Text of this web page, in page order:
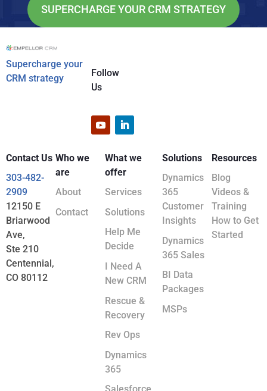
SUPERCHARGE YOUR CRM STRATEGY
Supercharge your
CRM strategy
Follow
Us
Contact Us
303-482-
2909
12150 E
Briarwood
Ave,
Ste 210
Centennial,
CO 80112
Who we
are
About
Contact
What we
offer
Services
Solutions
Help Me
Decide
I Need A
New CRM
Rescue &
Recovery
Rev Ops
Dynamics
365
Solutions
Dynamics
365
Customer
Insights
Dynamics
365 Sales
BI Data
Packages
MSPs
Resources
Blog
Videos &
Training
How to Get
Started